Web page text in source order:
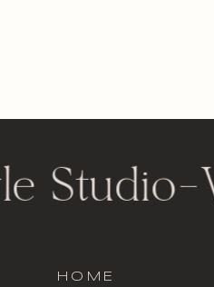
HOME
Studio-